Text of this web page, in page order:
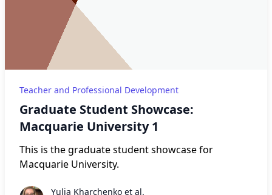
Teacher and Professional Development
Graduate Student Showcase:
Macquarie University 1
This is the graduate student showcase for
Macquarie University.
Yulia Kharchenko et al.